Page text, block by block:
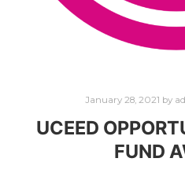
January 28, 2021 by
UCEED
FUND